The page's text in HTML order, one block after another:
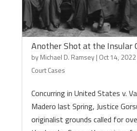
Another Shot at the Insular
byMichael D. Ramsey| Oct 14, 2022
Court Cases
Concurring in United States v.
Madero last Spring, Justice
originalist grounds called for